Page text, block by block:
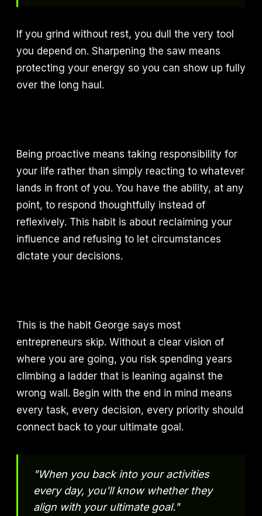
If you grind without rest, you dull the very tool
you depend on. Sharpening the saw means
protecting your energy so you can show up fully
over the long haul.
Being proactive means taking responsibility for
your life rather than simply reacting to whatever
lands in front of you. You have the ability, at any
point, to respond thoughtfully instead of
reflexively. This habit is about reclaiming your
influence and refusing to let circumstances
dictate your decisions.
This is the habit George says most
entrepreneurs skip. Without a clear vision of
where you are going, you risk spending years
climbing a ladder that is leaning against the
wrong wall. Begin with the end in mind means
every task, every decision, every priority should
connect back to your ultimate goal.
"When you back into your activities
every day, you'll know whether they
align with your ultimate goal."